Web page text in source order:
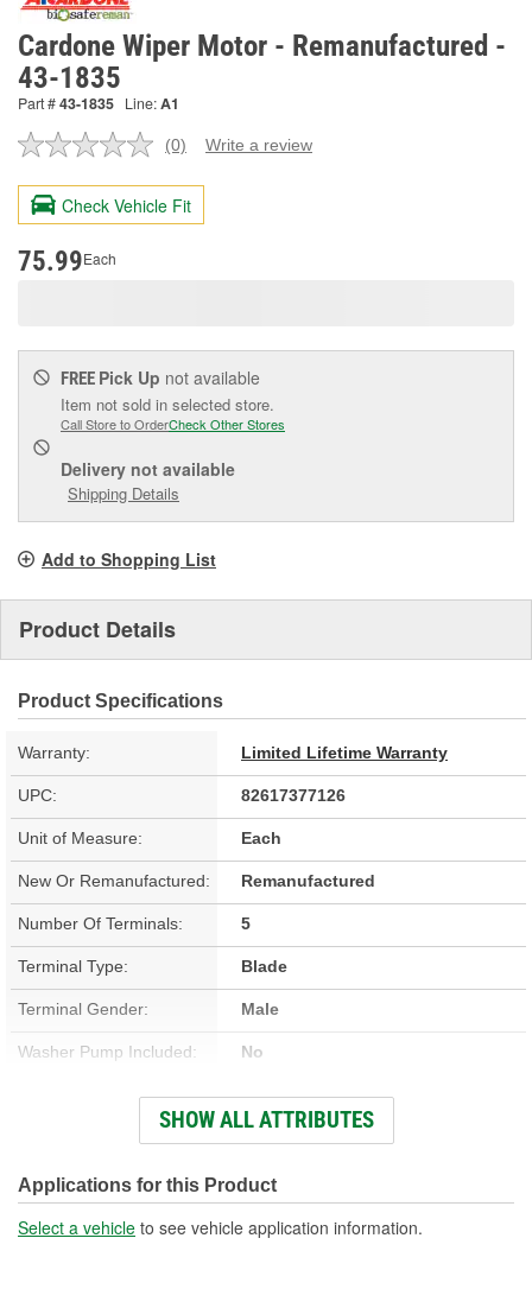
Cardone Wiper Motor - Remanufactured -
43-1835
Part #43-1835 Line:A1
No
value.
Same
page
(0) Write a review
Check Vehicle Fit
75.99Each
FREE Pick Up not available
Item not sold in selected store.
Call Store to OrderCheck Other Stores
Delivery not available
Shipping Details
Add to Shopping List
Product Details
Product Specifications
Warranty: Limited Lifetime Warranty
UPC: 82617377126
Unit of Measure: Each
New Or Remanufactured: Remanufactured
Number Of Terminals: 5
Terminal Type: Blade
Terminal Gender: Male
Washer Pump Included: No
Number Of Mounting
3
Connector Gender: Female
Wiring Harness Included: No
SHOW ALL ATTRIBUTES
Applications for this Product
Select a vehicle to see vehicle application information.